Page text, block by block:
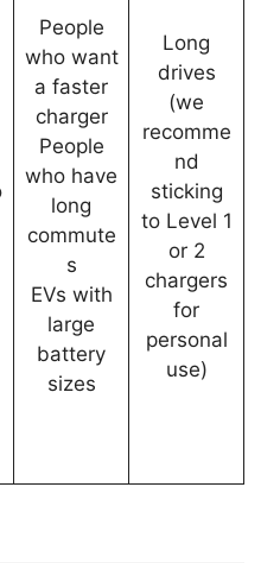
People
who want
a faster
charger
People
who have
long
commute
s
EVs with
large
battery
sizes
Long
drives
(we
recomme
nd
sticking
to Level 1
or 2
chargers
for
personal
use)